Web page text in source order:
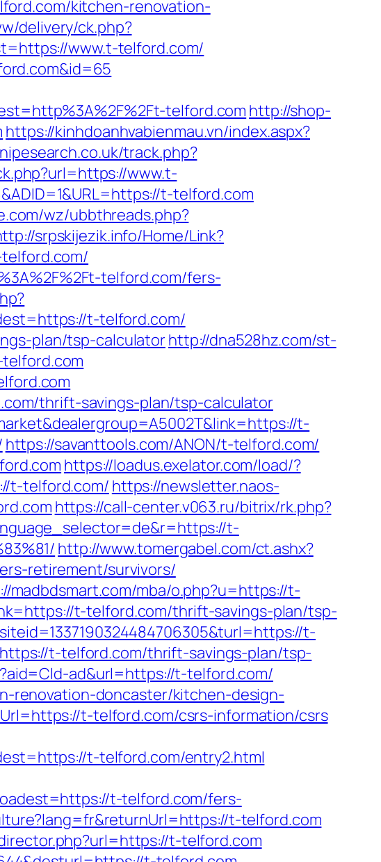
kitchen-renovation-
delivery/ck.php?
www.t-telford.com/
telford.com http://shop-
https://kinhdoanhvabienmau.vn/index.aspx?
track.php?
www.t-
t-telford.com
wz/ubbthreads.php?
srpskijezik.info/Home/Link?
telford.com/fers-
t-telford.com/
plan/tsp-calculatorhttp://dna528hz.com/st-
thrift-savings-plan/tsp-calculator
t-
https://savanttools.com/ANON/t-telford.com/
https://loadus.exelator.com/load/?
t-telford.com/https://newsletter.naos-
https://call-center.v063.ru/bitrix/rk.php?
t-
http://www.tomergabel.com/ct.ashx?
retirement/survivors/
madbdsmart.com/mba/o.php?u=https://t-
t-telford.com/thrift-savings-plan/tsp-
t-
t-telford.com/thrift-savings-plan/tsp-
ad&url=https://t-telford.com/
renovation-doncaster/kitchen-design-
t-telford.com/csrs-information/csrs
t-telford.com/entry2.html
t-telford.com/fers-
t-telford.com
t-telford.com